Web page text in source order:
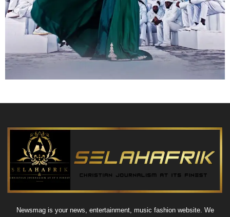
Newsmag is your news, entertainment, music fashion website. We